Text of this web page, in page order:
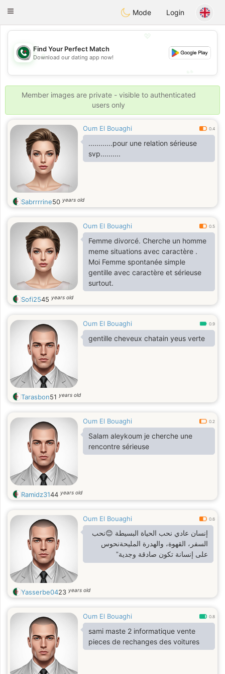
Weshrak
Toggle
Mode Login
💖
💕
Find Your Perfect Match
Download our dating app now!
Member images are private - visible to authenticated
users only
Oum El Bouaghi 0.4
............pour une relation sérieuse
svp..........
Sabrrrrine50 years old
Oum El Bouaghi 0.5
Femme divorcé. Cherche un homme
meme situations avec caractère .
Moi Femme spontanée simple
gentille avec caractère et sérieuse
surtout.
Sofi2545 years old
Oum El Bouaghi 0.9
gentille cheveux chatain yeus verte
Tarasbon51 years old
Oum El Bouaghi 0.2
Salam aleykoum je cherche une
rencontre sérieuse
Ramidz3144 years old
Oum El Bouaghi 0.6
إنسان عادي نحب الحياة البسيطة 😊نحب
السفر، القهوة، والهدرة المليحةنحوس
على إنسانة تكون صادقة وجدية”
Yasserbe0423 years old
Oum El Bouaghi 0.8
sami maste 2 informatique vente
pieces de rechanges des voitures